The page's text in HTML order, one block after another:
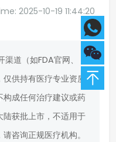
2025-10-19 11:44:20
道（如FDA官网、
供持有医疗专业资质
成任何治疗建议或药
获批上市，不适用于
咨询正规医疗机构。